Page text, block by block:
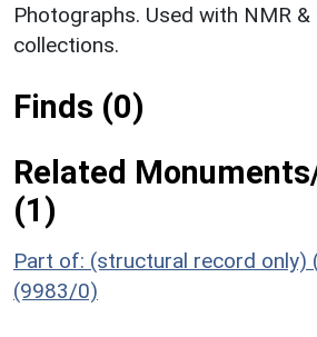
Photographs. Used with NMR &
collections.
Finds (0)
Related
(1)
Part of: (structural record only)
(9983/0)